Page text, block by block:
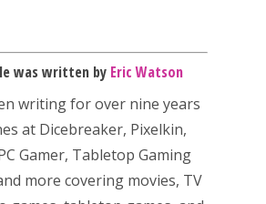
was written by Eric Watson
writing for over nine years
at Dicebreaker, Pixelkin,
Gamer, Tabletop Gaming
more covering movies, TV
Reviews
Video
Feature